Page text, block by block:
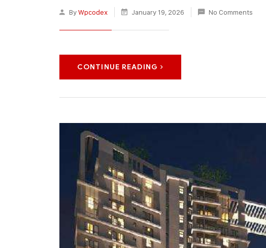
ByWpcodex January 19, 2026 No Comments
CONTINUE READING